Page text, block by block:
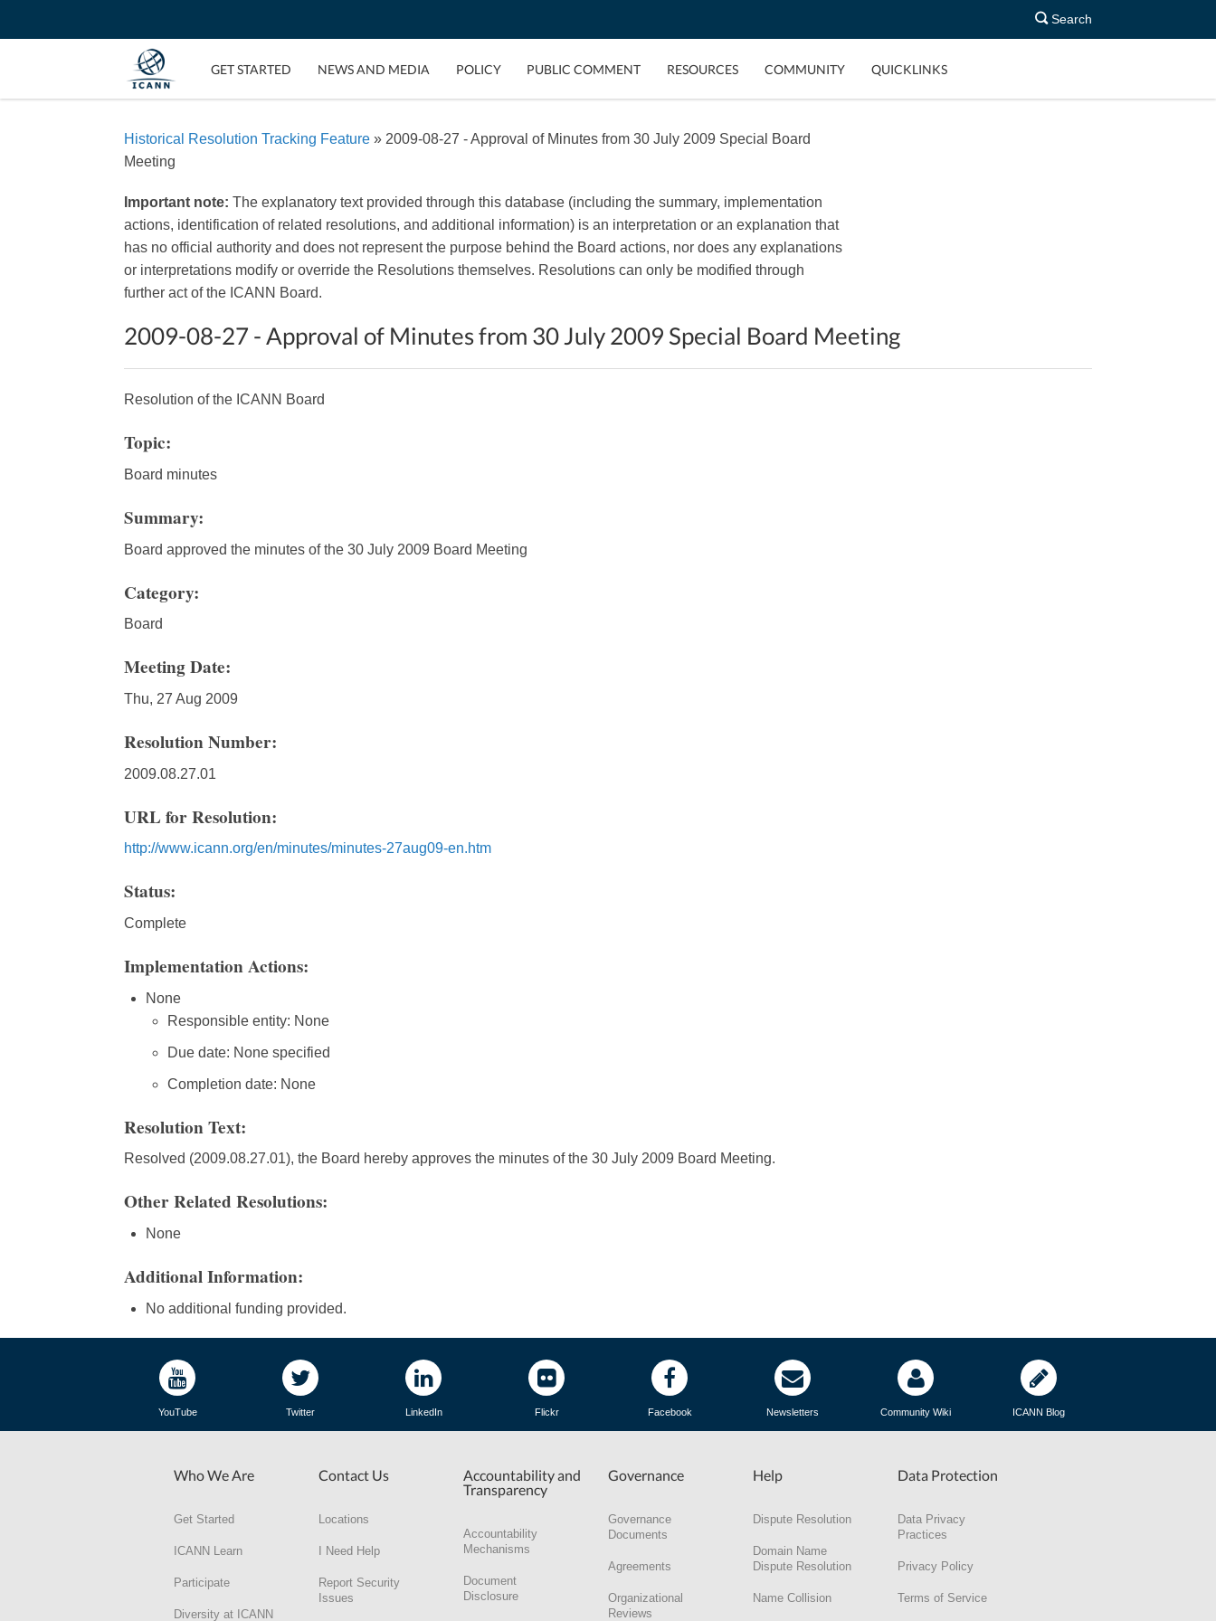
Search
GET STARTED NEWS AND MEDIA POLICY PUBLIC COMMENT RESOURCES COMMUNITY QUICKLINKS
Historical Resolution Tracking Feature » 2009-08-27 - Approval of Minutes from 30 July 2009 Special Board
Meeting
Important note: The explanatory text provided through this database (including the summary, implementation
actions, identification of related resolutions, and additional information) is an interpretation or an explanation that
has no official authority and does not represent the purpose behind the Board actions, nor does any explanations
or interpretations modify or override the Resolutions themselves. Resolutions can only be modified through
further act of the ICANN Board.
2009-08-27 - Approval of Minutes from 30 July 2009 Special Board Meeting
Resolution of the ICANN Board
Topic:
Board minutes
Summary:
Board approved the minutes of the 30 July 2009 Board Meeting
Category:
Board
Meeting Date:
Thu, 27 Aug 2009
Resolution Number:
2009.08.27.01
URL for Resolution:
http://www.icann.org/en/minutes/minutes-27aug09-en.htm
Status:
Complete
Implementation Actions:
None
Responsible entity: None
Due date: None specified
Completion date: None
Resolution Text:
Resolved (2009.08.27.01), the Board hereby approves the minutes of the 30 July 2009 Board Meeting.
Other Related Resolutions:
None
Additional Information:
No additional funding provided.
YouTube Twitter LinkedIn Flickr Facebook Newsletters Community Wiki ICANN Blog
Who We Are
Get Started
ICANN Learn
Participate
Diversity at ICANN
Contact Us
Locations
I Need Help
Report Security
Issues
Accountability and
Transparency
Accountability
Mechanisms
Document
Disclosure
Governance
Governance
Documents
Agreements
Organizational
Reviews
Help
Dispute Resolution
Domain Name
Dispute Resolution
Name Collision
Data Protection
Data Privacy
Practices
Privacy Policy
Terms of Service